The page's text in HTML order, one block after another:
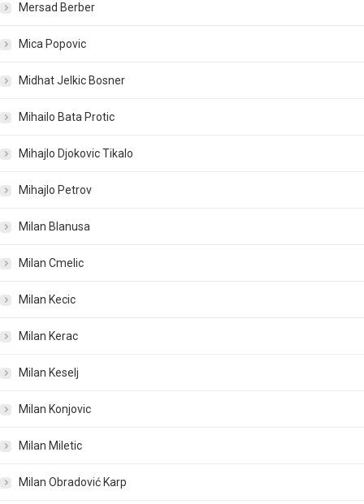
Mersad Berber
Mica Popovic
Midhat Jelkic Bosner
Mihailo Bata Protic
Mihajlo Djokovic Tikalo
Mihajlo Petrov
Milan Blanusa
Milan Cmelic
Milan Kecic
Milan Kerac
Milan Keselj
Milan Konjovic
Milan Miletic
Milan Obradović Karp